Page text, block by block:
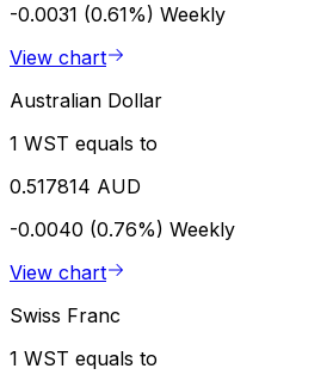
-0.0031 (0.61%) Weekly
View chart
Australian Dollar
1 WST equals to
0.517814 AUD
-0.0040 (0.76%) Weekly
View chart
Swiss Franc
1 WST equals to